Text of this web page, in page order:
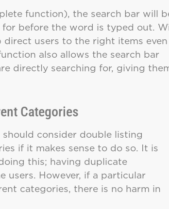
function), the search bar will
before the word is typed out.
users to the right items even
also allows the search bar
directly searching for, giving
Categories
consider double listing
if it makes sense to do so. It is
this; having duplicate
users. However, if a particular
categories, there is no harm in